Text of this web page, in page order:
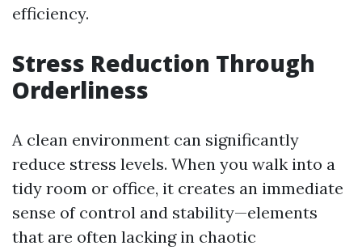
efficiency.
Stress Reduction Through
Orderliness
A clean environment can significantly
reduce stress levels. When you walk into a
tidy room or office, it creates an immediate
sense of control and stability—elements
that are often lacking in chaotic